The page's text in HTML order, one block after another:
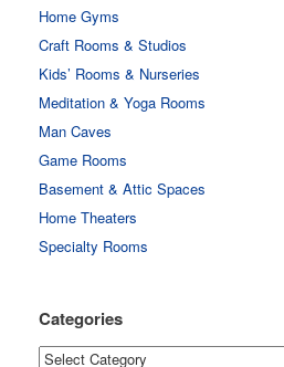
Home Gyms
Craft Rooms & Studios
Kids’ Rooms & Nurseries
Meditation & Yoga Rooms
Man Caves
Game Rooms
Basement & Attic Spaces
Home Theaters
Specialty Rooms
Categories
Categories